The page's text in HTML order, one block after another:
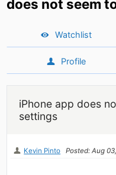
does not seem
Watchlist
Profile
iPhone app does
settings
Kevin Pinto Posted: Aug